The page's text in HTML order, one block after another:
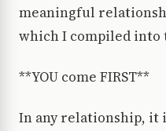
meaningful
which I compiled into
**YOU come FIRST**
In any relationship, it